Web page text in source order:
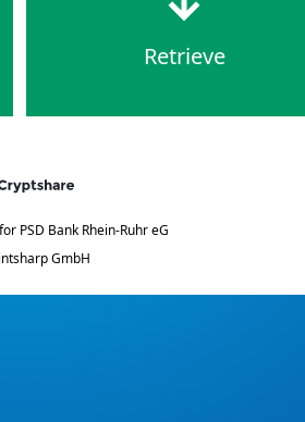
Retrieve
PSD Bank Rhein-Ruhr eG
GmbH